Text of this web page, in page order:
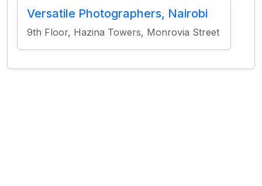
Versatile Photographers, Nairobi
9th Floor, Hazina Towers, Monrovia Street